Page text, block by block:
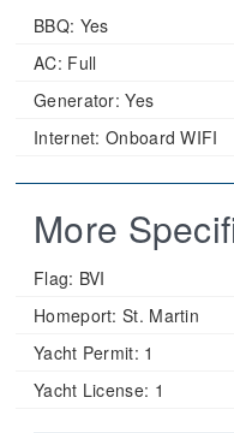
BBQ: Yes
AC: Full
Generator: Yes
Internet: Onboard WIFI
More
Flag: BVI
Homeport: St. Martin
Yacht Permit: 1
Yacht License: 1